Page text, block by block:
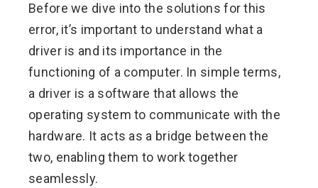
Before we dive into the solutions for this
error, it’s important to understand what a
driver is and its importance in the
functioning of a computer. In simple terms,
a driver is a software that allows the
operating system to communicate with the
hardware. It acts as a bridge between the
two, enabling them to work together
seamlessly.